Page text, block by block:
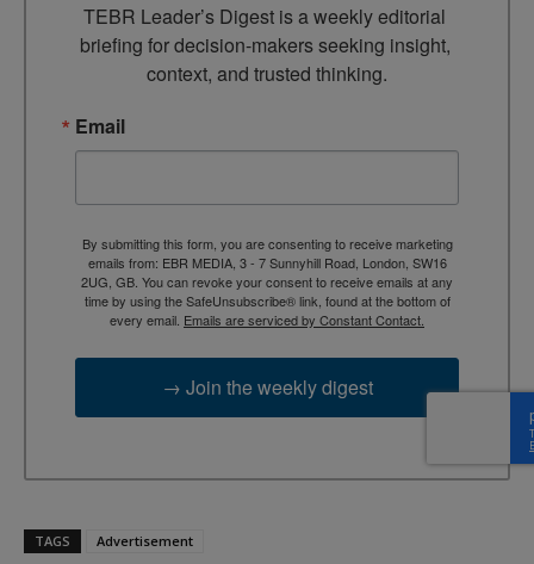
TEBR Leader’s Digest is a weekly editorial
briefing for decision-makers seeking insight,
context, and trusted thinking.
Email
By submitting this form, you are consenting to receive marketing
emails from: EBR MEDIA, 3 - 7 Sunnyhill Road, London, SW16
2UG, GB. You can revoke your consent to receive emails at any
time by using the SafeUnsubscribe® link, found at the bottom of
every email. Emails are serviced by Constant Contact.
→ Join the weekly digest
TAGS Advertisement